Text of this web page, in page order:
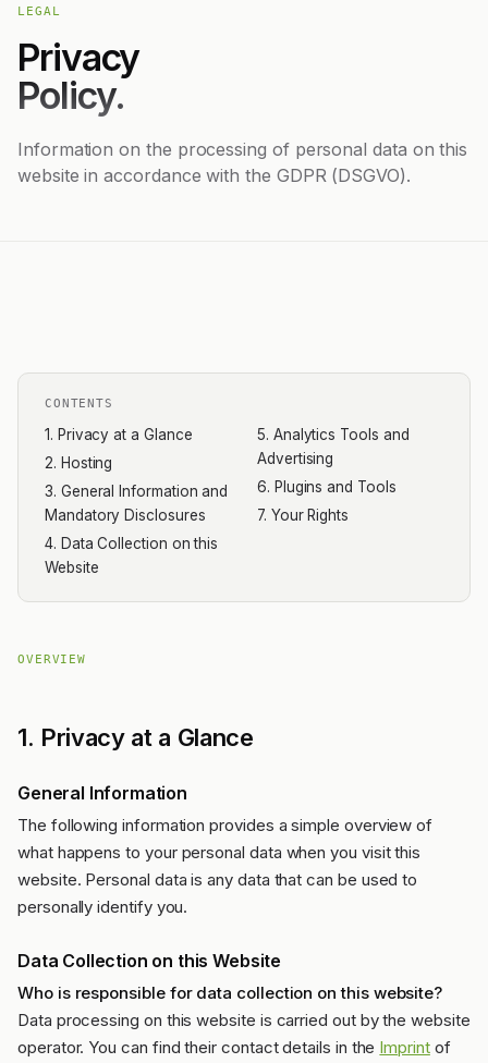
LEGAL
Privacy
Policy.
Information on the processing of personal data on this
website in accordance with the GDPR (DSGVO).
CONTENTS
1. Privacy at a Glance
2. Hosting
3. General Information and
Mandatory Disclosures
4. Data Collection on this
Website
5. Analytics Tools and
Advertising
6. Plugins and Tools
7. Your Rights
OVERVIEW
1. Privacy at a Glance
General Information
The following information provides a simple overview of
what happens to your personal data when you visit this
website. Personal data is any data that can be used to
personally identify you.
Data Collection on this Website
Who is responsible for data collection on this website?
Data processing on this website is carried out by the website
operator. You can find their contact details in the Imprintof